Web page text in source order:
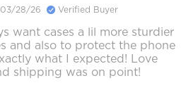
03/28/26 Verified Buyer
want cases a lil more sturdier
and also to protect the phone
what I expected! Love
shipping was on point!